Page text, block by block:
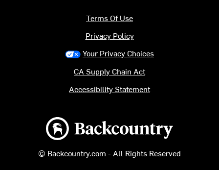
Backcountry logo
© Backcountry.com - All Rights Reserved
Terms Of Use
Privacy Policy
Your Privacy Choices
CA Supply Chain Act
Accessibility Statement